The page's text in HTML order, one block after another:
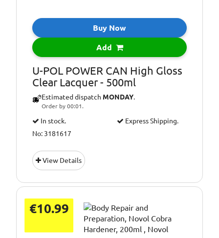
Buy Now
Add
U-POL POWER CAN High Gloss
Clear Lacquer - 500ml
Estimated dispatch MONDAY.
Order by 00:01.
In stock.
Express Shipping.
No: 3181617
View Details
€10.99